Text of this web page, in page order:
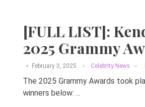
[FULL LIST]:
2025 Grammy
February 3, 2025 Celebrity News
The 2025 Grammy Awards took
winners below: ...